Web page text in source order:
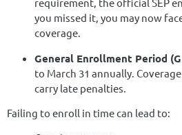
you missed it, you may now
coverage.
General Enrollment Period
to March 31 annually.
carry late penalties.
Failing to enroll in time can lead to: